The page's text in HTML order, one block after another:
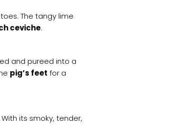
The tangy lime
ceviche.
and pureed into a
pig’s feet for a
its smoky, tender,